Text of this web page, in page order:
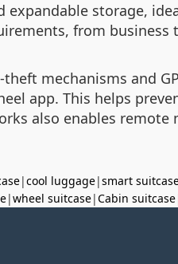
storage,
from
mechanisms and
app. This helps
also enables
|cool luggage|smart
|wheel suitcase|Cabin suitcase